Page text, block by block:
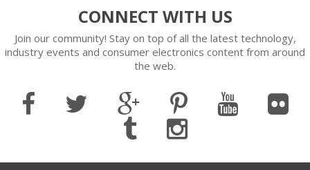
CONNECT WITH US
Join our community! Stay on top of all the latest technology,
industry events and consumer electronics content from around
the web.